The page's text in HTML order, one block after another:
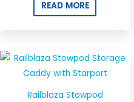
READ MORE
Railblaza Stowpod
This
product